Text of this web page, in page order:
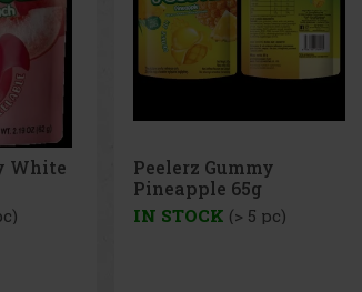
pc)
Peelerz Gummy Grape
65g
IN STOCK(> 5 pc)